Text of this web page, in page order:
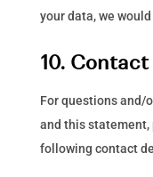
your data, we
10.
For questions and/
and this statement,
following contact